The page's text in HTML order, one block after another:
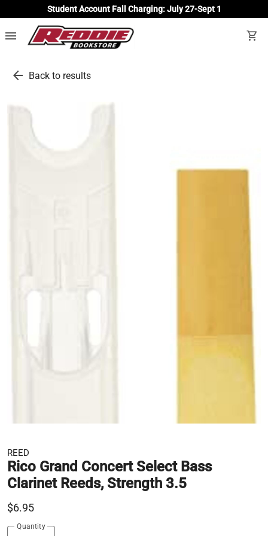
Student Account Fall Charging: July 27-Sept 1
menu shopping_cart
arrow_back Back to results
REED
Rico Grand Concert Select Bass
Clarinet Reeds, Strength 3.5
$6.95
Quantity